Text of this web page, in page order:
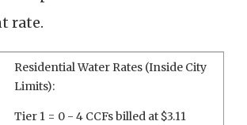
rate.
Residential Water Rates (Inside City
Limits):
Tier 1 = 0 - 4 CCFs billed at $3.11